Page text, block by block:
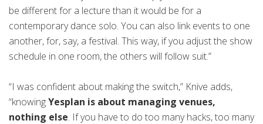
be different for a lecture than it would be for a
contemporary dance solo. You can also link events to one
another, for, say, a festival. This way, if you adjust the show
schedule in one room, the others will follow suit.”
“I was confident about making the switch,” Knive adds,
“knowingYesplan is about managing venues,
nothing else. If you have to do too many hacks, too many